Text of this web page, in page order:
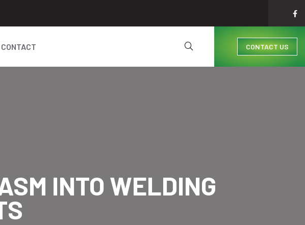
CONTACT CONTACT US
INTO WELDING